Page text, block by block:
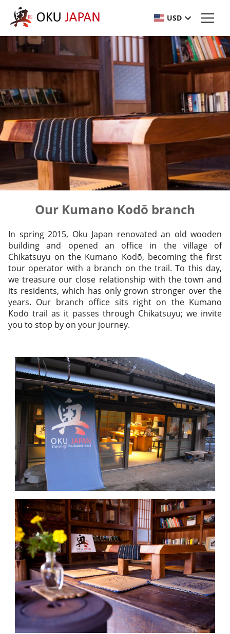
USD
Our Kumano Kodō branch
In spring 2015, Oku Japan renovated an old wooden
building and opened an office in the village of
Chikatsuyu on the Kumano Kodō, becoming the first
tour operator with a branch on the trail. To this day,
we treasure our close relationship with the town and
its residents, which has only grown stronger over the
years. Our branch office sits right on the Kumano
Kodō trail as it passes through Chikatsuyu; we invite
you to stop by on your journey.